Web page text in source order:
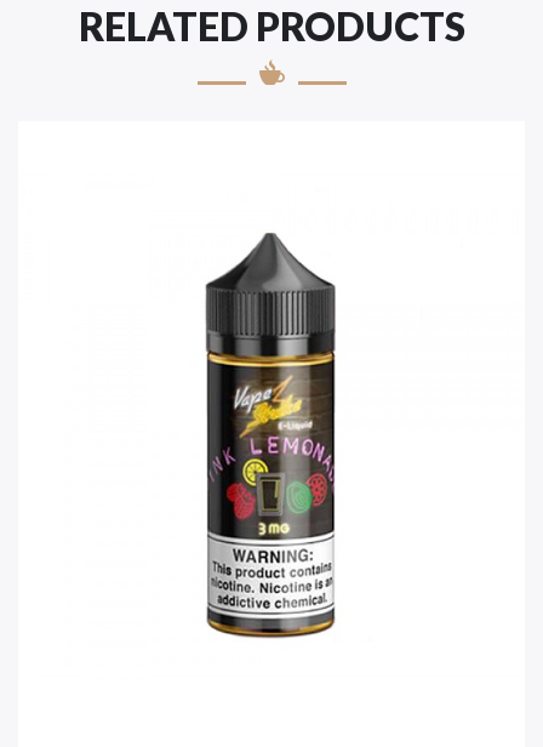
RELATED PRODUCTS